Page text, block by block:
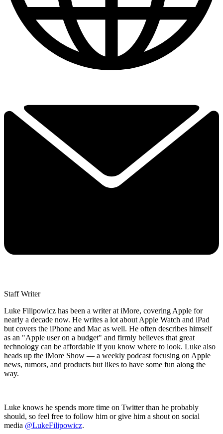
Staff Writer
Luke Filipowicz has been a writer at iMore, covering Apple for
nearly a decade now. He writes a lot about Apple Watch and iPad
but covers the iPhone and Mac as well. He often describes himself
as an "Apple user on a budget" and firmly believes that great
technology can be affordable if you know where to look. Luke also
heads up the iMore Show — a weekly podcast focusing on Apple
news, rumors, and products but likes to have some fun along the
way.
Luke knows he spends more time on Twitter than he probably
should, so feel free to follow him or give him a shout on social
media @LukeFilipowicz.